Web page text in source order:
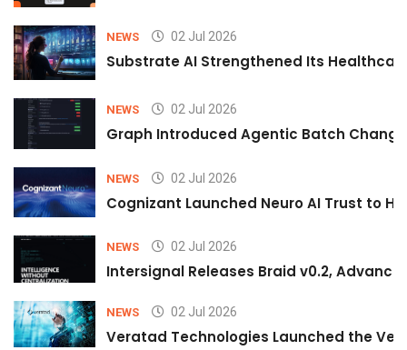
NEWS 02 Jul 2026
Substrate AI Strengthened Its
NEWS 02 Jul 2026
Graph Introduced Agentic Batch
NEWS 02 Jul 2026
Cognizant Launched Neuro AI Trust to
NEWS 02 Jul 2026
Intersignal Releases Braid v0.2,
NEWS 02 Jul 2026
Veratad Technologies Launched the